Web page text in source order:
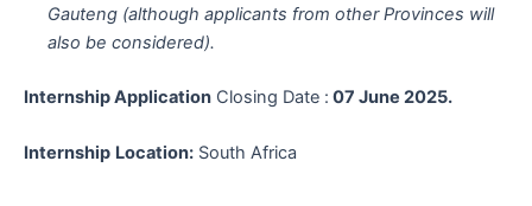
Gauteng (although applicants from other Provinces will
also be considered).
Internship Application Closing Date : 07 June 2025.
Internship Location: South Africa